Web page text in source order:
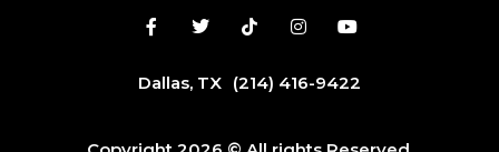
Dallas, TX (214) 416-9422